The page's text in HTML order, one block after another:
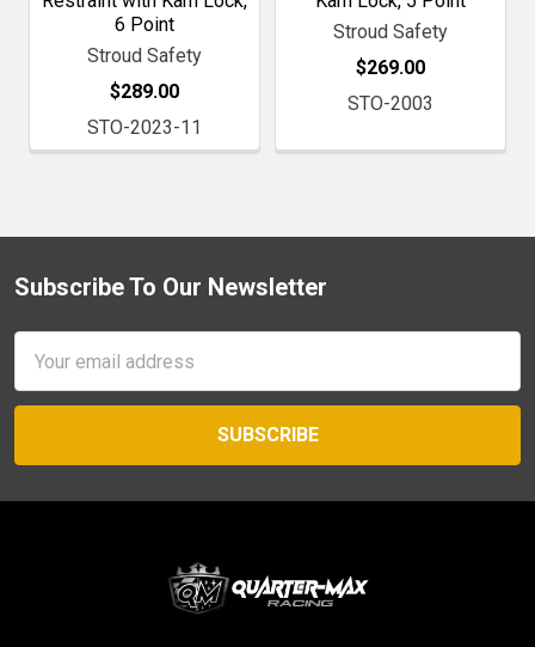
6 Point
Stroud Safety
$289.00
STO-2023-11
Stroud Safety
$269.00
STO-2003
Footer
Subscribe To Our Newsletter
Address